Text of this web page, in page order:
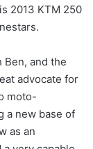
2013 KTM 250
Ben, and the
advocate for
moto-
a new base of
as an